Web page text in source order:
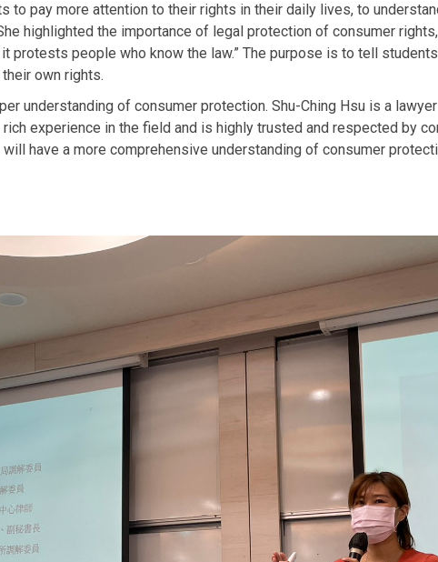
to pay more attention to their rights in their daily lives, to
highlighted the importance of legal protection of consumer
protests people who know the law.” The purpose is to tell
own rights.
understanding of consumer protection. Shu-Ching Hsu is a
experience in the field and is highly trusted and respected by
have a more comprehensive understanding of consumer